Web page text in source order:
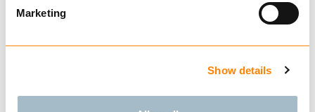
Marketing
Show details
TRYGG PAN
The new Pan chain is specifically designed for
smaller forestry machines typically used in